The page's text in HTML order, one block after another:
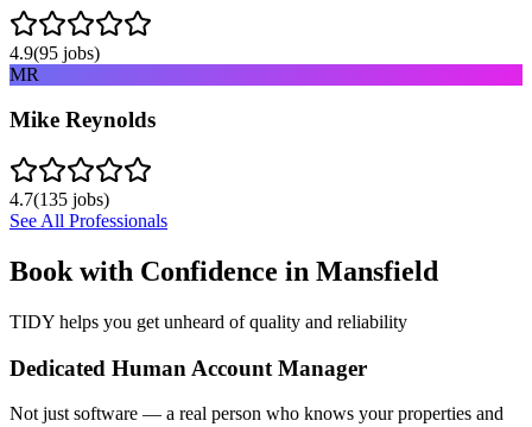
4.9(95 jobs)
MR
Mike Reynolds
4.7(135 jobs)
See All Professionals
Book with Confidence in Mansfield
TIDY helps you get unheard of quality and reliability
Dedicated Human Account Manager
Not just software — a real person who knows your properties and